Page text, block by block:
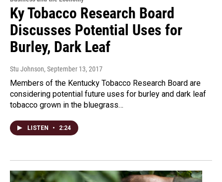
Ky Tobacco Research Board
Discusses Potential Uses for
Burley, Dark Leaf
Stu Johnson, September 13, 2017
Members of the Kentucky Tobacco Research Board are
considering potential future uses for burley and dark leaf
tobacco grown in the bluegrass…
LISTEN • 2:24